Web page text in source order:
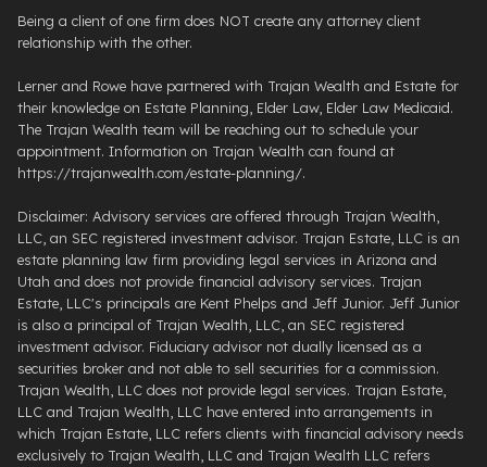
Being a client of one firm does NOT create any attorney client
relationship with the other.
Lerner and Rowe have partnered with Trajan Wealth and Estate for
their knowledge on Estate Planning, Elder Law, Elder Law Medicaid.
The Trajan Wealth team will be reaching out to schedule your
appointment. Information on Trajan Wealth can found at
https://trajanwealth.com/estate-planning/.
Disclaimer: Advisory services are offered through Trajan Wealth,
LLC, an SEC registered investment advisor. Trajan Estate, LLC is an
estate planning law firm providing legal services in Arizona and
Utah and does not provide financial advisory services. Trajan
Estate, LLC's principals are Kent Phelps and Jeff Junior. Jeff Junior
is also a principal of Trajan Wealth, LLC, an SEC registered
investment advisor. Fiduciary advisor not dually licensed as a
securities broker and not able to sell securities for a commission.
Trajan Wealth, LLC does not provide legal services. Trajan Estate,
LLC and Trajan Wealth, LLC have entered into arrangements in
which Trajan Estate, LLC refers clients with financial advisory needs
exclusively to Trajan Wealth, LLC and Trajan Wealth LLC refers